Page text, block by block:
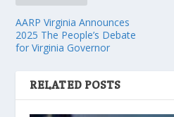
AARP Virginia Announces
2025 The People’s Debate
for Virginia Governor
RELATED POSTS